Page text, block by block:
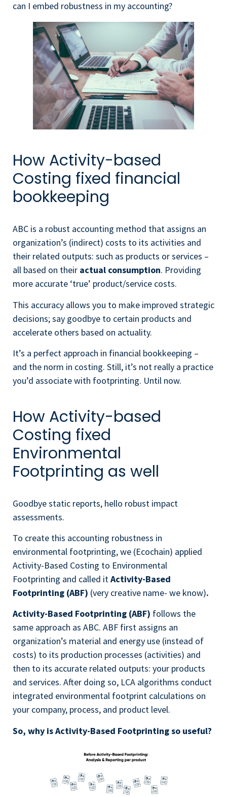
can I embed robustness in my accounting?
How Activity-based
Costing fixed financial
bookkeeping
ABC is a robust accounting method that assigns an
organization’s (indirect) costs to its activities and
their related outputs: such as products or services –
all based on their actual consumption. Providing
more accurate ‘true’ product/service costs.
This accuracy allows you to make improved strategic
decisions; say goodbye to certain products and
accelerate others based on actuality.
It’s a perfect approach in financial bookkeeping –
and the norm in costing. Still, it’s not really a practice
you’d associate with footprinting. Until now.
How Activity-based
Costing fixed
Environmental
Footprinting as well
Goodbye static reports, hello robust impact
assessments.
To create this accounting robustness in
environmental footprinting, we (Ecochain) applied
Activity-Based Costing to Environmental
Footprinting and called itActivity-Based
Footprinting (ABF) (very creative name- we know).
Activity-Based Footprinting (ABF) follows the
same approach as ABC. ABF first assigns an
organization’s material and energy use (instead of
costs) to its production processes (activities) and
then to its accurate related outputs: your products
and services. After doing so, LCA algorithms conduct
integrated environmental footprint calculations on
your company, process, and product level.
So, why is Activity-Based Footprinting so useful?